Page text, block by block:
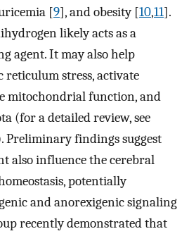
[9], and obesity [10,11].
likely acts as a
agent. It may also help
reticulum stress, activate
mitochondrial function, and
(for a detailed review, see
Preliminary findings suggest
also influence the cerebral
potentially
and anorexigenic signaling
recently demonstrated that